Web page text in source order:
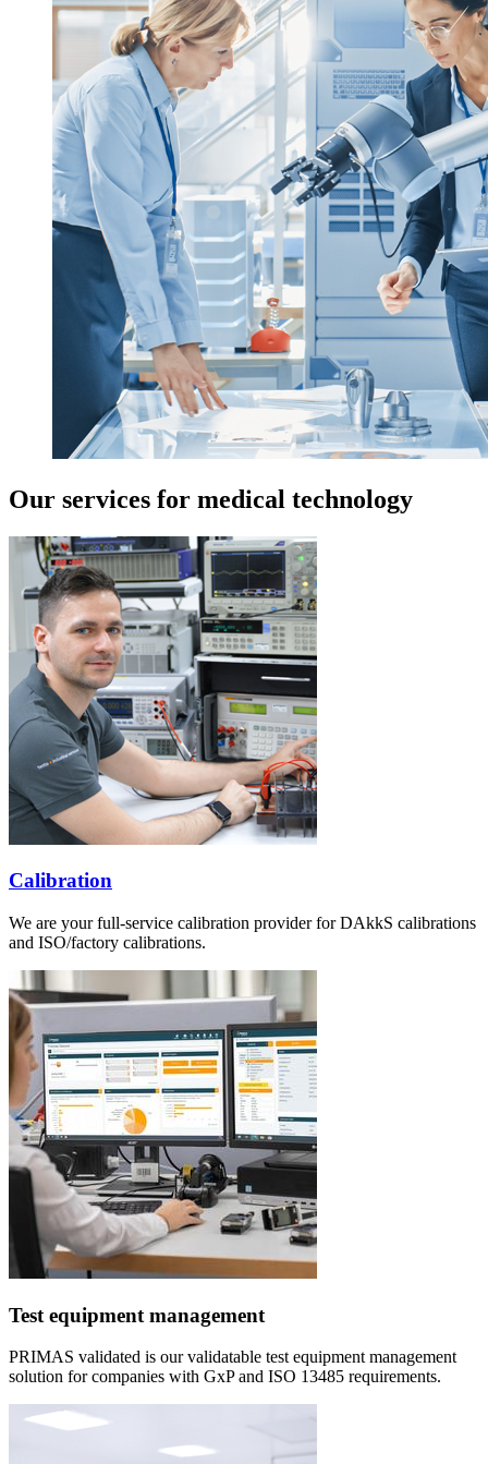
Our services for medical technology
Calibration
We are your full-service calibration provider for DAkkS calibrations
and ISO/factory calibrations.
Test equipment management
PRIMAS validated is our validatable test equipment management
solution for companies with GxP and ISO 13485 requirements.